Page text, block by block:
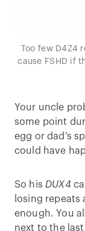
Too few
cause FSHD if
Your uncle
some point
egg or dad's
could have
So hisDUX4
losing repeats
enough. You
next to the